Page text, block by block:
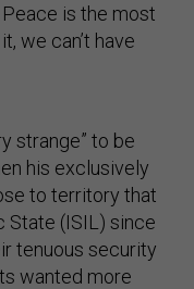
Peace is the most
we can’t have
strange” to be
his exclusively
to territory that
State (ISIL) since
tenuous security
wanted more